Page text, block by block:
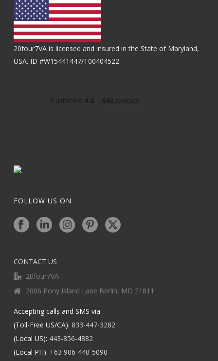
20four7VA is licensed and insured in the State of Maryland,
USA. ID #W15441447/T00404522
FOLLOW US ON
CONTACT US
20four7VA
2006 Pony Island Lane Berlin, MD 21811
Accepting calls and SMS via:
(Toll-Free US/CA): 833-447-3282
(Local US): 443-856-4882
(Local PH): +63 906-440-5090